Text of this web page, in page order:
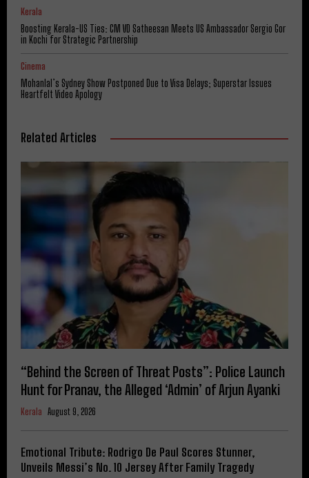
Kerala
Boosting Kerala-US Ties: CM VD Satheesan Meets US Ambassador Sergio Gor
in Kochi for Strategic Partnership
Cinema
Mohanlal’s Sydney Show Postponed Due to Visa Delays; Superstar Issues
Heartfelt Video Apology
Related Articles
“Behind the Screen of Threat Posts”: Police Launch
Hunt for Pranav, the Alleged ‘Admin’ of Arjun Ayanki
Kerala August 9, 2026
Emotional Tribute: Rodrigo De Paul Scores Stunner,
Unveils Messi’s No. 10 Jersey After Family Tragedy